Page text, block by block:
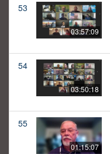
53
03:57:09
54
03:50:18
55
01:15:07